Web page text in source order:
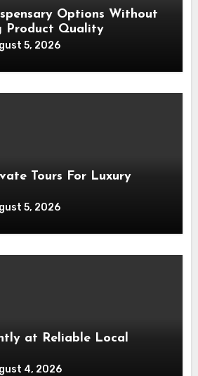
Options Without
Product Quality
5, 2026
Tours For Luxury
5, 2026
at Reliable Local
4, 2026